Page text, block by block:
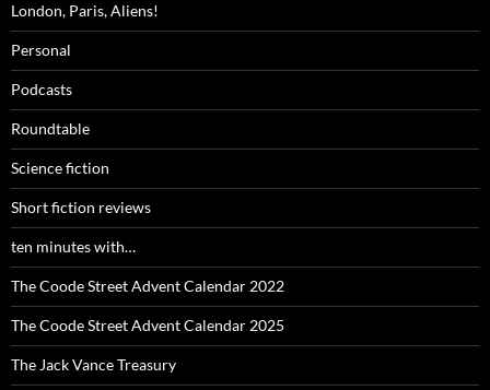
London, Paris, Aliens!
Personal
Podcasts
Roundtable
Science fiction
Short fiction reviews
ten minutes with…
The Coode Street Advent Calendar 2022
The Coode Street Advent Calendar 2025
The Jack Vance Treasury